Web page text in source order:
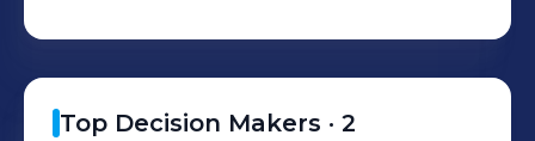
Top Decision Makers · 2